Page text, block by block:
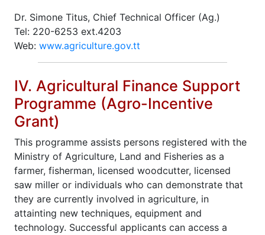
Dr. Simone Titus, Chief Technical Officer (Ag.)
Tel: 220-6253 ext.4203
Web: www.agriculture.gov.tt
IV. Agricultural Finance Support
Programme (Agro-Incentive
Grant)
This programme assists persons registered with the
Ministry of Agriculture, Land and Fisheries as a
farmer, fisherman, licensed woodcutter, licensed
saw miller or individuals who can demonstrate that
they are currently involved in agriculture, in
attainting new techniques, equipment and
technology. Successful applicants can access a